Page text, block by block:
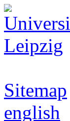
Sitemap
english